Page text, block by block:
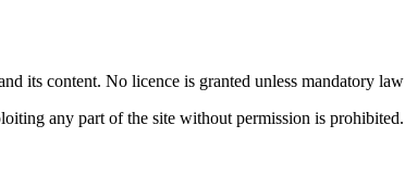
its content. No licence is granted unless mandatory
any part of the site without permission is prohibited.